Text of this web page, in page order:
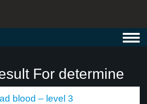
For determine
blood – level 3